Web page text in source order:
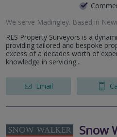
We serve Madingley. Based in
RES Property Surveyors is a
providing tailored and bespoke
excess of a decades worth of
knowledge in servicing...
Email
Snow